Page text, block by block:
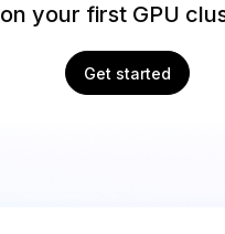
your first GPU
Get started